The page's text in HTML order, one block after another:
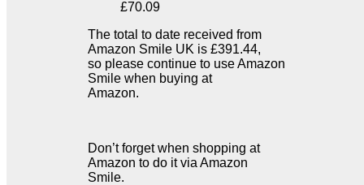
£70.09
The total to date received from
Amazon Smile UK is £391.44,
so please continue to use Amazon
Smile when buying at
Amazon.
Don’t forget when shopping at
Amazon to do it via Amazon
Smile.